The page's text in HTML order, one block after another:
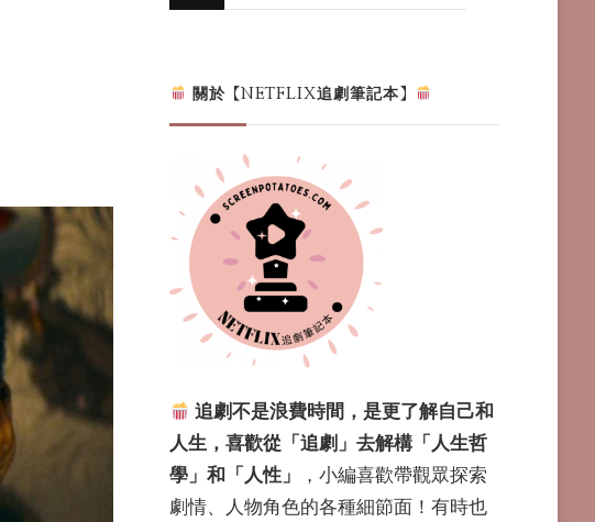
關於【NETFLIX追劇筆記本】
追劇不是浪費時間，是更了解自己和
人生，喜歡從「追劇」去解構「人生哲
學」和「人性」
，小編喜歡帶觀眾探索
劇情、人物角色的各種細節面！有時也